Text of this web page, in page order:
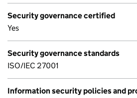
Security governance certified
Yes
Security governance standards
ISO/IEC 27001
Information security policies and